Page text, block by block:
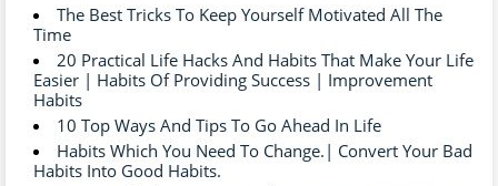
The Best Tricks To Keep Yourself Motivated All The
Time
20 Practical Life Hacks And Habits That Make Your Life
Easier | Habits Of Providing Success | Improvement
Habits
10 Top Ways And Tips To Go Ahead In Life
Habits Which You Need To Change.| Convert Your Bad
Habits Into Good Habits.